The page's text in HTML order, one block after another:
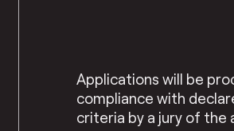
Applications will be
compliance with
criteria by a jury of the